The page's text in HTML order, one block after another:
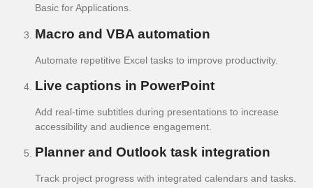
Basic for Applications.
Macro and VBA automation
Automate repetitive Excel tasks to improve productivity.
Live captions in PowerPoint
Add real-time subtitles during presentations to increase
accessibility and audience engagement.
Planner and Outlook task integration
Track project progress with integrated calendars and tasks.